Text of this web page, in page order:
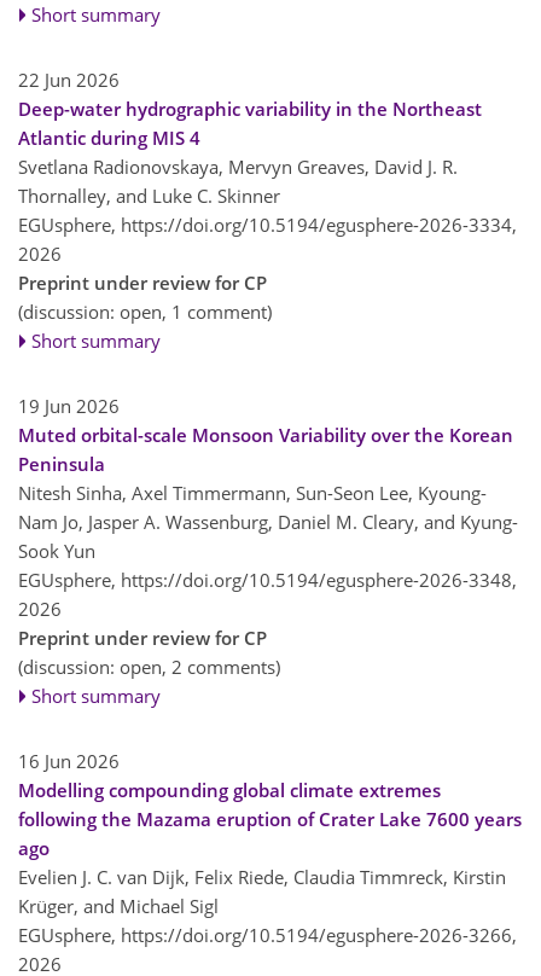
Short summary
22 Jun 2026
Deep-water hydrographic variability in the Northeast
Atlantic during MIS 4
Svetlana Radionovskaya, Mervyn Greaves, David J. R.
Thornalley, and Luke C. Skinner
EGUsphere, https://doi.org/10.5194/egusphere-2026-3334,
2026
Preprint under review for CP
(discussion: open, 1 comment)
Short summary
19 Jun 2026
Muted orbital-scale Monsoon Variability over the Korean
Peninsula
Nitesh Sinha, Axel Timmermann, Sun-Seon Lee, Kyoung-
Nam Jo, Jasper A. Wassenburg, Daniel M. Cleary, and Kyung-
Sook Yun
EGUsphere, https://doi.org/10.5194/egusphere-2026-3348,
2026
Preprint under review for CP
(discussion: open, 2 comments)
Short summary
16 Jun 2026
Modelling compounding global climate extremes
following the Mazama eruption of Crater Lake 7600 years
ago
Evelien J. C. van Dijk, Felix Riede, Claudia Timmreck, Kirstin
Krüger, and Michael Sigl
EGUsphere, https://doi.org/10.5194/egusphere-2026-3266,
2026